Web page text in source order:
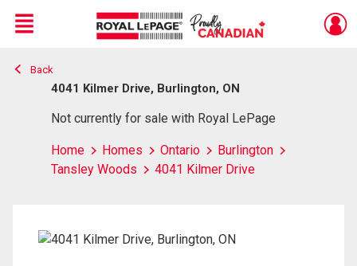
Live
En Direct
Menu
Back
4041 Kilmer Drive, Burlington, ON
Not currently for sale with Royal LePage
Home Homes Ontario
Burlington
Tansley Woods
4041 Kilmer Drive